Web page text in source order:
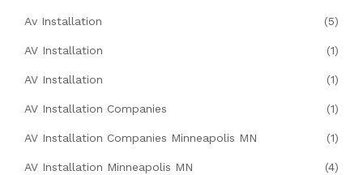
Av Installation (5)
AV Installation (1)
AV Installation (1)
AV Installation Companies (1)
AV Installation Companies Minneapolis MN (1)
AV Installation Minneapolis MN (4)